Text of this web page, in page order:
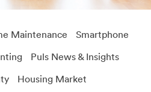
Maintenance
Smartphone
Puls News & Insights
Housing Market